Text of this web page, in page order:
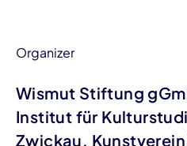
Organizer
Wismut Stiftung
Institut für
Zwickau,